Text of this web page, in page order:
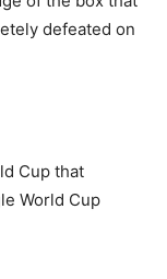
defeated on
Cup that
World Cup